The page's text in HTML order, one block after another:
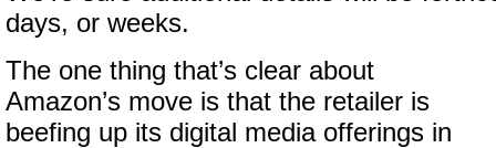
days, or weeks.
The one thing that’s clear about
Amazon’s move is that the retailer is
beefing up its digital media offerings in